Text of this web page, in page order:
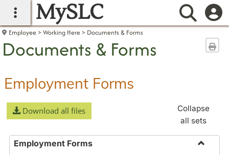
main navigation
MySLC
Employee Working Here Documents & Forms
Documents & Forms
Employment Forms
Download all files
Collapse
all sets
Employment Forms